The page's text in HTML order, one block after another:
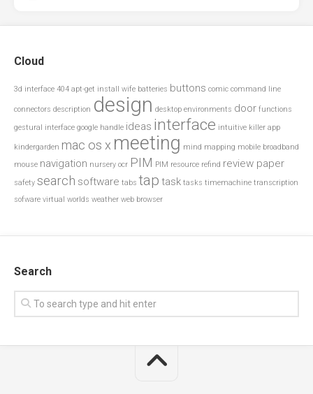
Cloud
3d interface 404 apt-get install wife batteries buttons comic command line
connectors description design desktop environments door functions
gestural interface google handle ideas interface intuitive killer app
kindergarden mac os x meeting mind mapping mobile broadband
mouse navigation nursery ocr PIM PIM resource refind review paper
safety search software tabs tap task tasks timemachine transcription
sofware virtual worlds weather web browser
Search